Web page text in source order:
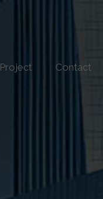
Project Contact